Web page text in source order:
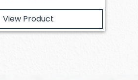
View Product